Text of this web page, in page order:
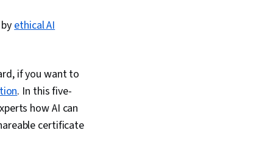
byethical AI
if you want to
. In this five-
how AI can
certificate